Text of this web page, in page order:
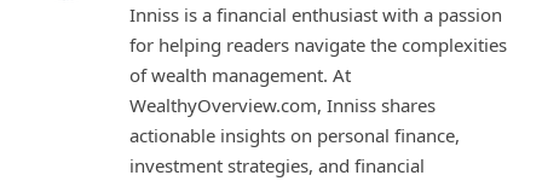
Inniss is a financial enthusiast with a passion
for helping readers navigate the complexities
of wealth management. At
WealthyOverview.com, Inniss shares
actionable insights on personal finance,
investment strategies, and financial